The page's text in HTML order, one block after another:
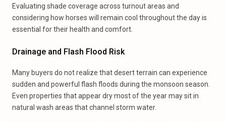
Evaluating shade coverage across turnout areas and
considering how horses will remain cool throughout the day is
essential for their health and comfort.
Drainage and Flash Flood Risk
Many buyers do not realize that desert terrain can experience
sudden and powerful flash floods during the monsoon season.
Even properties that appear dry most of the year may sit in
natural wash areas that channel storm water.